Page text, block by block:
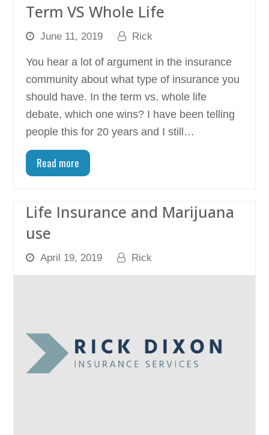
Term VS Whole Life
June 11, 2019 Rick
You hear a lot of argument in the insurance
community about what type of insurance you
should have. In the term vs. whole life
debate, which one wins? I have been telling
people this for 20 years and I still…
Read more
Life Insurance and Marijuana
use
April 19, 2019 Rick